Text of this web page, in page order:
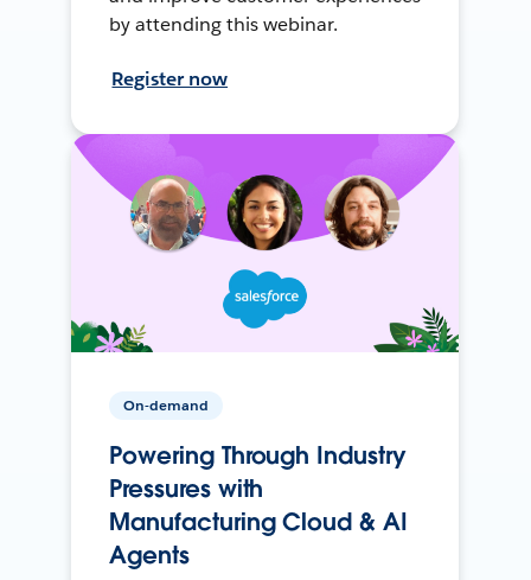
by attending this webinar.
Register now
On-demand
Powering Through Industry
Pressures with
Manufacturing Cloud & AI
Agents